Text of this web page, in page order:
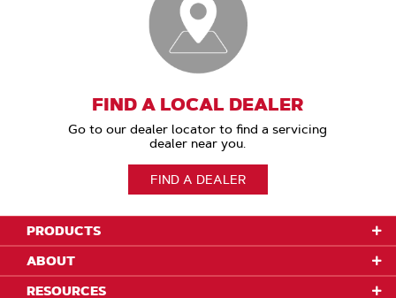
FIND A LOCAL DEALER
Go to our dealer locator to find a servicing
dealer near you.
FIND A DEALER
PRODUCTS
ABOUT
RESOURCES